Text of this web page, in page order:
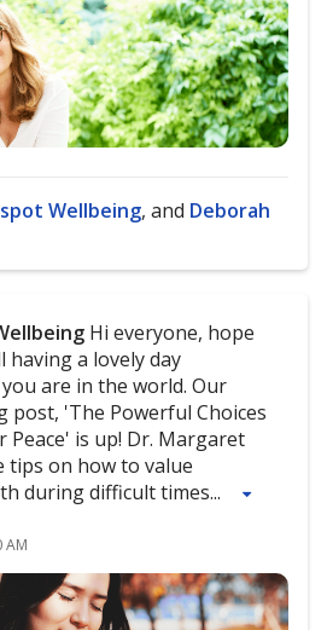
Wellbeing, and Deborah
Hi everyone, hope
having a lovely day
are in the world. Our
post, 'The Powerful Choices
Peace' is up! Dr. Margaret
tips on how to value
during difficult times...
AM